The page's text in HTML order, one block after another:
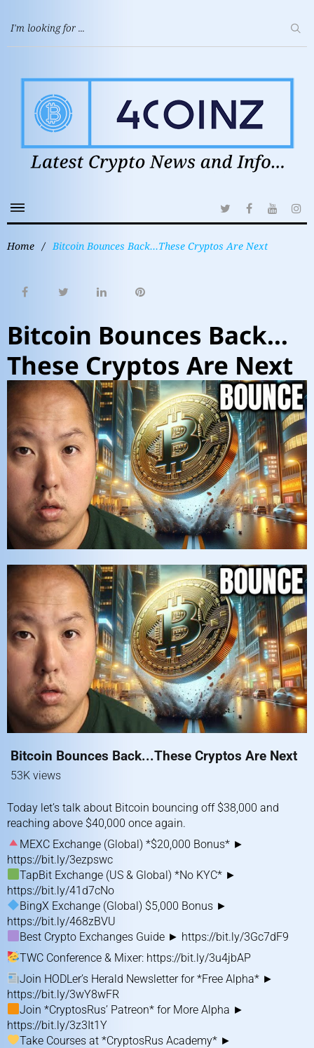
Home / Bitcoin Bounces Back…These Cryptos Are Next
Bitcoin Bounces Back…
These Cryptos Are Next
Bitcoin Bounces Back...These Cryptos Are Next
53K views
Today let’s talk about Bitcoin bouncing off $38,000 and
reaching above $40,000 once again.
MEXC Exchange (Global) *$20,000 Bonus* ►
https://bit.ly/3ezpswc
TapBit Exchange (US & Global) *No KYC* ►
https://bit.ly/41d7cNo
BingX Exchange (Global) $5,000 Bonus ►
https://bit.ly/468zBVU
Best Crypto Exchanges Guide ► https://bit.ly/3Gc7dF9
TWC Conference & Mixer: https://bit.ly/3u4jbAP
Join HODLer’s Herald Newsletter for *Free Alpha* ►
https://bit.ly/3wY8wFR
Join *CryptosRus’ Patreon* for More Alpha ►
https://bit.ly/3z3It1Y
Take Courses at *CryptosRus Academy* ►